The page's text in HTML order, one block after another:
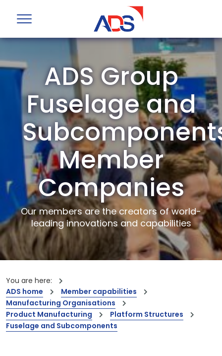
ADS Group
Fuselage and
Member
Companies
Our members are the creators of world-
leading innovations and capabilities
You are here:
ADS home
Member capabilities
Manufacturing Organisations
Product Manufacturing
Platform Structures
Fuselage and Subcomponents